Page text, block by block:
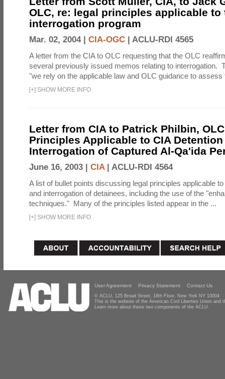
OLC, re: legal principles applicable to
interrogation program
Mar. 02, 2004 | CIA-OGC | ACLU-RDI 4565
A letter from the CIA to OLC requesting that the OLC
several previously issued memos relating to interrogation.
"we rely on the applicable law and OLC guidance to
[+] SHOW MORE INFO
Letter from CIA to Patrick Philbin,
Principles Applicable to CIA
Interrogation of Captured Al-Qa'ida
June 16, 2003 | CIA| ACLU-RDI 4564
A list of bullet points discussing legal principles applicable
and interrogation of detainees, including the use of the
techniques." Many of the principles listed appear in the ...
[+] SHOW MORE INFO
User Agreement Privacy Statement Contact Us
© ACLU, 125 Broad Street, 18th Floor, New York NY 10004
This is the website of the American Civil Liberties Union and
Learn more about these two components of the ACLU.